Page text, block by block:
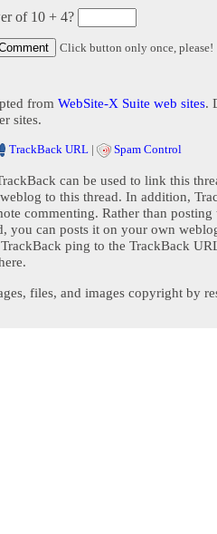
of 10 + 4?
Click button only once, please!
from WebSite-X Suite web sites.
sites.
TrackBack URL | Spam Control
can be used to link this
to this thread. In addition,
commenting. Rather than posting
you can posts it on your own
ping to the TrackBack
files, and images copyright by